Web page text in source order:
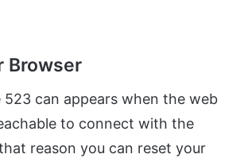
Browser
can appears when the web
to connect with the
reason you can reset your